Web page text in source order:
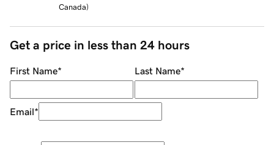
Canada)
Get a price in less than 24 hours
First Name* Last Name*
Email*